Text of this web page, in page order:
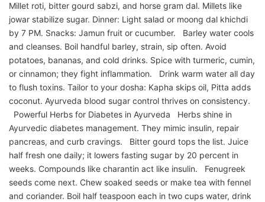
Millet roti, bitter gourd sabzi, and horse gram dal. Millets like
jowar stabilize sugar. Dinner: Light salad or moong dal khichdi
by 7 PM. Snacks: Jamun fruit or cucumber. Barley water cools
and cleanses. Boil handful barley, strain, sip often. Avoid
potatoes, bananas, and cold drinks. Spice with turmeric, cumin,
or cinnamon; they fight inflammation. Drink warm water all day
to flush toxins. Tailor to your dosha: Kapha skips oil, Pitta adds
coconut. Ayurveda blood sugar control thrives on consistency.
Powerful Herbs for Diabetes in Ayurveda Herbs shine in
Ayurvedic diabetes management. They mimic insulin, repair
pancreas, and curb cravings. Bitter gourd tops the list. Juice
half fresh one daily; it lowers fasting sugar by 20 percent in
weeks. Compounds like charantin act like insulin. Fenugreek
seeds come next. Chew soaked seeds or make tea with fennel
and coriander. Boil half teaspoon each in two cups water, drink